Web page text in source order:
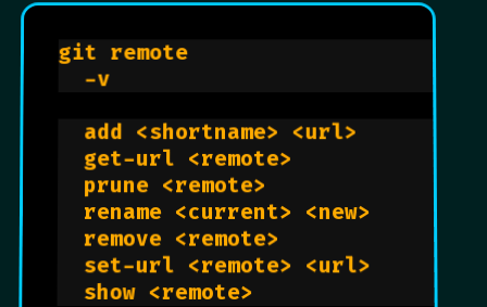
git
-
add <shortname>
get-url
prune
rename <current>
remove
set-url <remote>
show